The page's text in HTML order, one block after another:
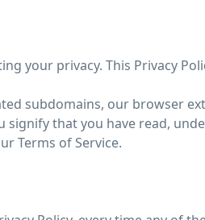
your privacy. This Privacy
subdomains, our browser
signify that you have read,
Terms of Service.